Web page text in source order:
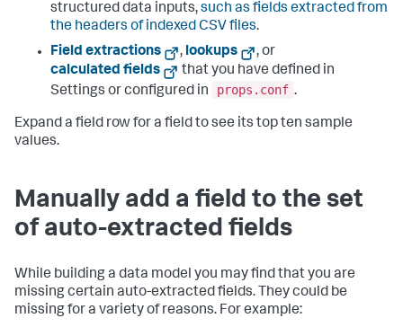
structured data inputs,such as fields extracted from
the headers of indexed CSV files.
Field extractions
, lookups
, or
calculated fields
that you have defined in
Settings or configured in
props.conf .
Expand a field row for a field to see its top ten sample
values.
Manually add a field to the set
of auto-extracted fields
While building a data model you may find that you are
missing certain auto-extracted fields. They could be
missing for a variety of reasons. For example: